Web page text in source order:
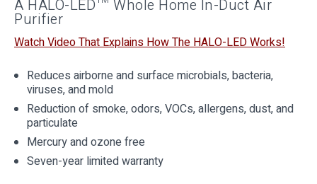
A HALO-LED™ Whole Home In-Duct Air
Purifier
Watch Video That Explains How The HALO-LED Works!
Reduces airborne and surface microbials, bacteria,
viruses, and mold
Reduction of smoke, odors, VOCs, allergens, dust, and
particulate
Mercury and ozone free
Seven-year limited warranty